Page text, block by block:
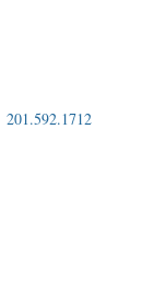
201.592.1712